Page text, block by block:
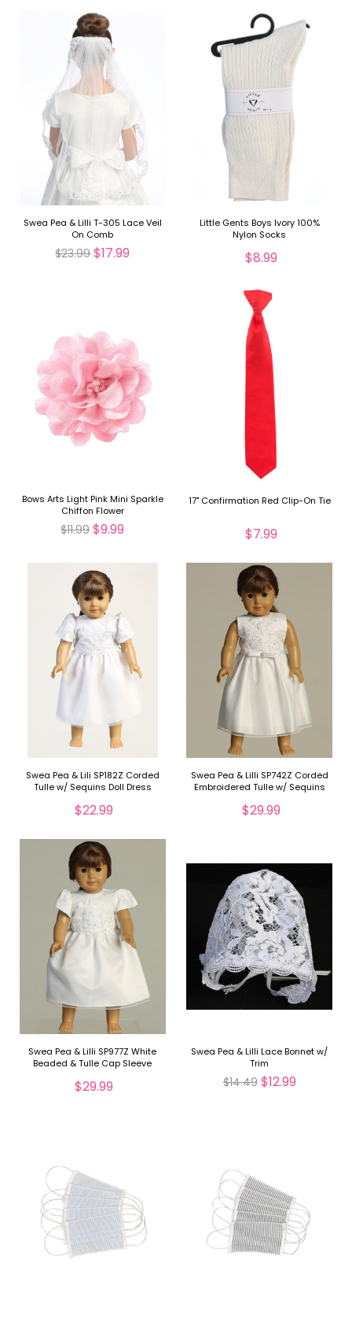
Swea Pea & Lilli T-305 Lace Veil
On Comb
$23.99 $17.99
Little Gents Boys Ivory 100%
Nylon Socks
$8.99
Bows Arts Light Pink Mini Sparkle
Chiffon Flower
$11.99 $9.99
17" Confirmation Red Clip-On Tie
$7.99
Swea Pea & Lili SP182Z Corded
Tulle w/ Sequins Doll Dress
$22.99
Swea Pea & Lilli SP742Z Corded
Embroidered Tulle w/ Sequins
$29.99
Swea Pea & Lilli SP977Z White
Beaded & Tulle Cap Sleeve
$29.99
Swea Pea & Lilli Lace Bonnet w/
Trim
$14.49 $12.99